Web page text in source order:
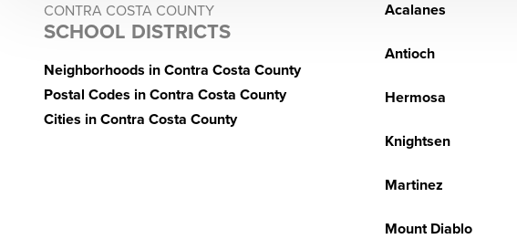
CONTRA COSTA COUNTY
SCHOOL DISTRICTS
Neighborhoods in Contra Costa County
Postal Codes in Contra Costa County
Cities in Contra Costa County
Acalanes
Antioch
Hermosa
Knightsen
Martinez
Mount Diablo